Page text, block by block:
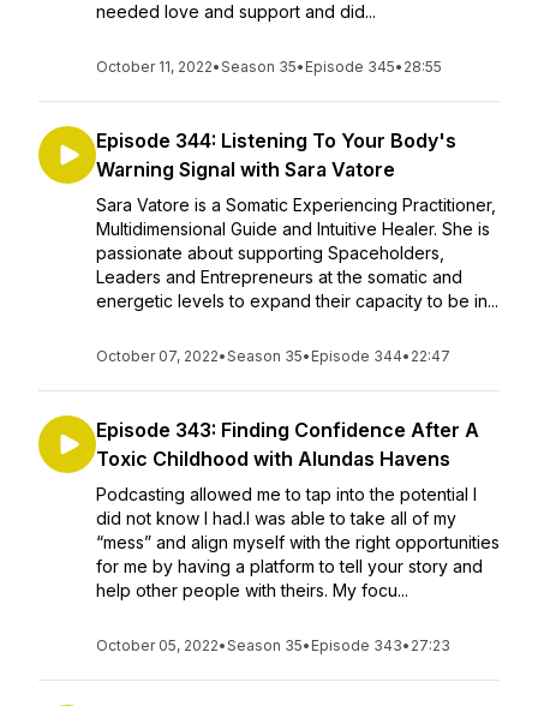
needed love and support and did...
October 11, 2022•Season 35• Episode 345• 28:55
Episode 344: Listening To Your Body's
Warning Signal with Sara Vatore
Sara Vatore is a Somatic Experiencing Practitioner,
Multidimensional Guide and Intuitive Healer. She is
passionate about supporting Spaceholders,
Leaders and Entrepreneurs at the somatic and
energetic levels to expand their capacity to be in...
October 07, 2022•Season 35• Episode 344• 22:47
Episode 343: Finding Confidence After A
Toxic Childhood with Alundas Havens
Podcasting allowed me to tap into the potential I
did not know I had.I was able to take all of my
“mess” and align myself with the right opportunities
for me by having a platform to tell your story and
help other people with theirs. My focu...
October 05, 2022•Season 35• Episode 343• 27:23